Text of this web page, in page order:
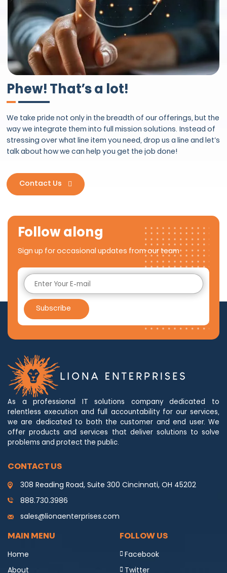
Phew! That’s a lot!
We take pride not only in the breadth of our offerings, but the
way we integrate them into full mission solutions. Instead of
stressing over what line item you need, drop us a line and let’s
talk about how we can help you get the job done!
Contact Us
Follow along
Sign up for occasional updates from our team
Subscribe
As a professional IT solutions company dedicated to
relentless execution and full accountability for our services,
we are dedicated to both the customer and end user. We
offer products and services that deliver solutions to solve
problems and protect the public.
CONTACT US
308 Reading Road, Suite 300 Cincinnati, OH 45202
888.730.3986
sales@lionaenterprises.com
MAIN MENU
Home
About
FOLLOW US
Facebook
Twitter